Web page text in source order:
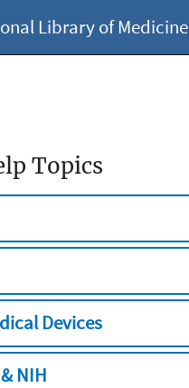
Library of Medicine
Topics
Devices
NIH